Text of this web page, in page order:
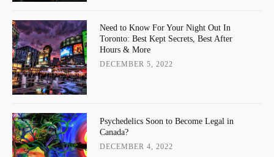
Need to Know For Your Night Out In
Toronto: Best Kept Secrets, Best After
Hours & More
DECEMBER 5, 2022
Psychedelics Soon to Become Legal in
Canada?
DECEMBER 4, 2022